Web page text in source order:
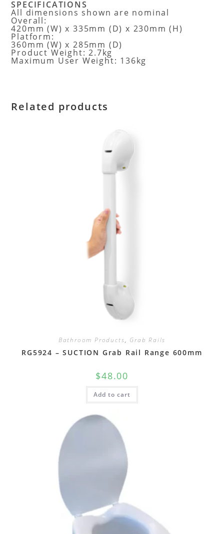
SPECIFICATIONS
All dimensions shown are nominal
Overall:
420mm (W) x 335mm (D) x 230mm (H)
Platform:
360mm (W) x 285mm (D)
Product Weight: 2.7kg
Maximum User Weight: 136kg
Related products
Bathroom Products, Grab Rails
RG5924 – SUCTION Grab Rail Range 600mm
$48.00
Add to cart